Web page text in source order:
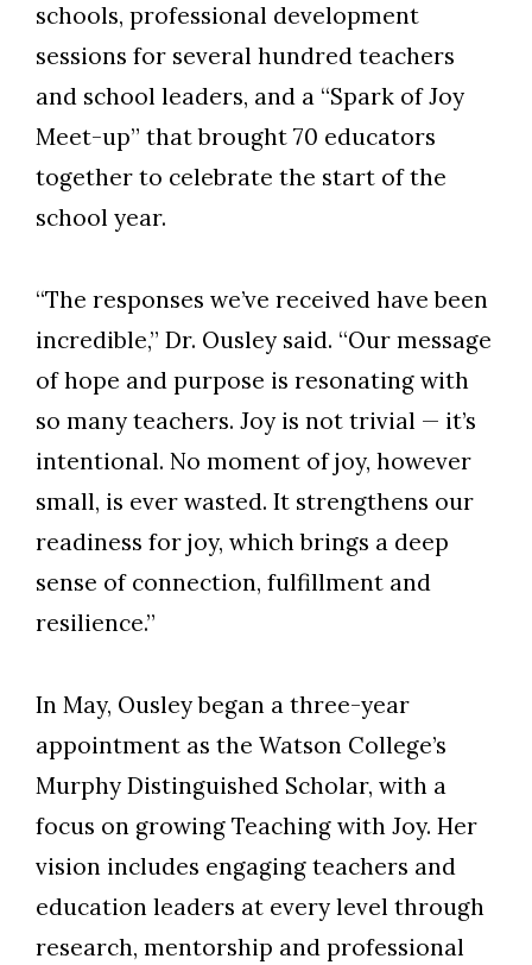
schools, professional development
sessions for several hundred teachers
and school leaders, and a “Spark of Joy
Meet-up” that brought 70 educators
together to celebrate the start of the
school year.
“The responses we’ve received have been
incredible,” Dr. Ousley said. “Our message
of hope and purpose is resonating with
so many teachers. Joy is not trivial — it’s
intentional. No moment of joy, however
small, is ever wasted. It strengthens our
readiness for joy, which brings a deep
sense of connection, fulfillment and
resilience.”
In May, Ousley began a three-year
appointment as the Watson College’s
Murphy Distinguished Scholar, with a
focus on growing Teaching with Joy. Her
vision includes engaging teachers and
education leaders at every level through
research, mentorship and professional